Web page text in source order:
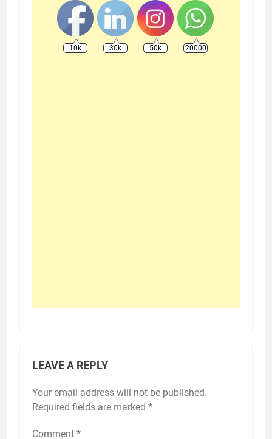
LEAVE A REPLY
Your email address will not be published.
Required fields are marked *
Comment *
10k 30k 50k 20000